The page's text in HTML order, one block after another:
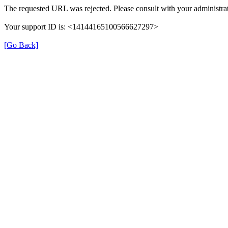
The requested URL was rejected. Please consult with your
Your support ID is: <14144165100566627297>
[Go Back]